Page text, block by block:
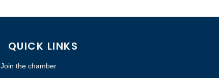
QUICK LINKS
Join the chamber